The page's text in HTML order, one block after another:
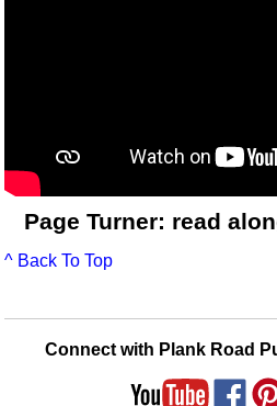
Page Turner: read
^ Back To Top
Connect with Plank Road